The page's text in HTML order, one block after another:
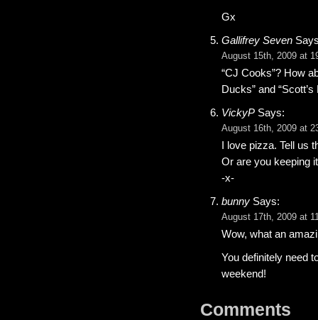
Gx
Gallifrey Seven
August 15th, 2009 at
“CJ Cooks”? How
Ducks” and
VickyP Says:
August 16th, 2009 at
I love pizza. Tell us
Or are you keeping
-x-
bunny Says:
August 17th, 2009 at
Wow, what an
You definitely need
weekend!
Comments